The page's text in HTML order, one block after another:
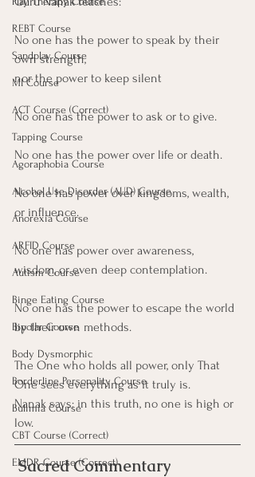
REBT Course
Sandplay Course
MI Course
ACT Course (Correct)
Tapping Course
Agoraphobia Course
Alcohol Use Disorder (AUD) Course
Anorexia Course
ARFID Course
Autism Course
Binge Eating Course
Bipolar Course
Body Dysmorphic
Borderline Personality Course
Bulimia Course
CBT Course (Correct)
EMDR Course (Correct)
No one has the power to speak by their
own strength,
nor the power to keep silent
No one has the power to ask or to give.
No one has the power over life or death.
No one has power over kingdoms, wealth,
or influence.
No one has power over awareness,
wisdom, or even deep contemplation.
No one has the power to escape the world
by their own methods.
The One who holds all power, only That
One sees everything as it truly is.
Nanak says: in this truth, no one is high or
low.
Sacred Commentary